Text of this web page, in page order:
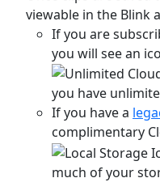
viewable in the Blink
If you are
you will see an
you have
If you have a
complimentary
much of your